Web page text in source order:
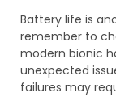
Battery life is
remember to
modern bionic
unexpected
failures may